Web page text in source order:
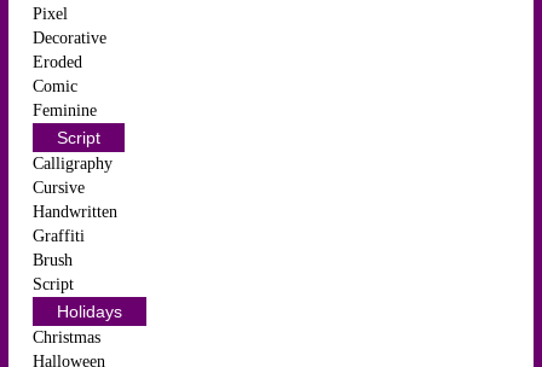
Pixel
Decorative
Eroded
Comic
Feminine
Script
Calligraphy
Cursive
Handwritten
Graffiti
Brush
Script
Holidays
Christmas
Halloween